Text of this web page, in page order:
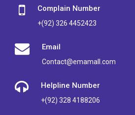
Complain Number
+(92) 326 4452423
Email
Contact@emamall.com
Helpline Number
+(92) 328 4188206